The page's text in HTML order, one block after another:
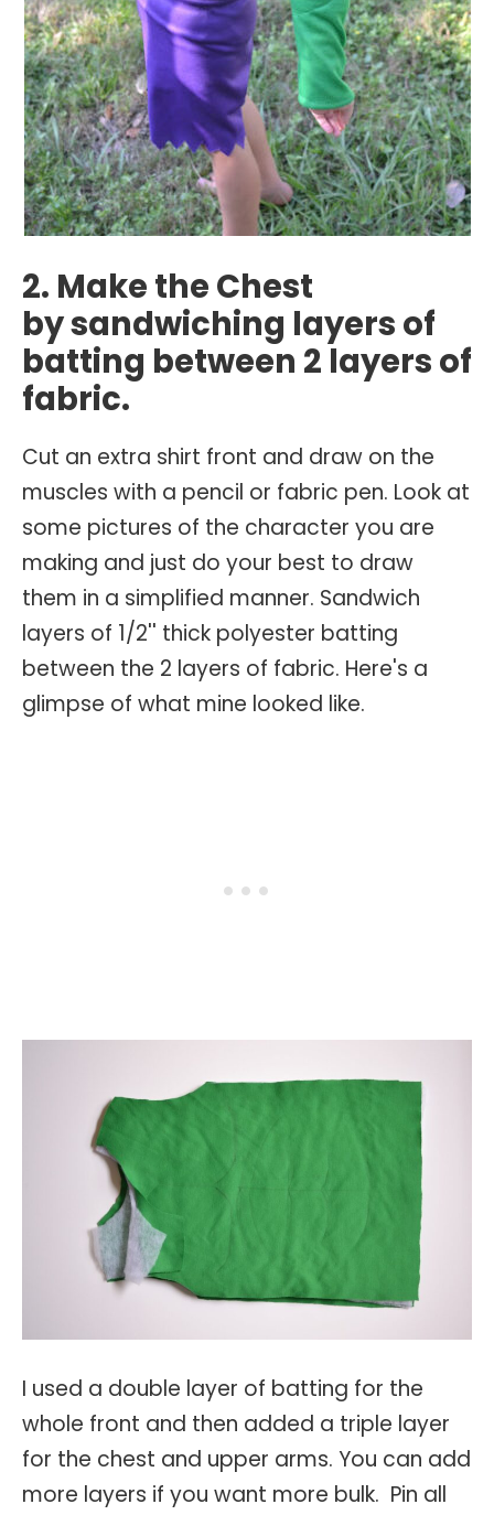
2. Make the Chest
by sandwiching layers of
batting between 2 layers of
fabric.
Cut an extra shirt front and draw on the
muscles with a pencil or fabric pen. Look at
some pictures of the character you are
making and just do your best to draw
them in a simplified manner. Sandwich
layers of 1/2'' thick polyester batting
between the 2 layers of fabric. Here's a
glimpse of what mine looked like.
I used a double layer of batting for the
whole front and then added a triple layer
for the chest and upper arms. You can add
more layers if you want more bulk. Pin all